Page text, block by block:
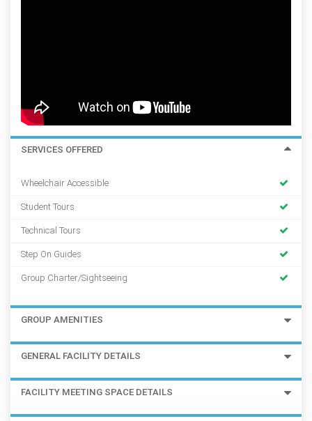
SERVICES OFFERED
Wheelchair Accessible
Student Tours
Technical Tours
Step On Guides
Group Charter/Sightseeing
GROUP AMENITIES
GENERAL FACILITY DETAILS
FACILITY MEETING SPACE DETAILS